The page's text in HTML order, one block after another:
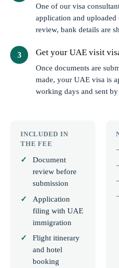
One of our visa
application and uploaded
review, bank details are
Get your UAE visit
Once documents are
made, your UAE visa is
working days and sent
INCLUDED IN
THE FEE
Document
review before
submission
Application
filing with UAE
immigration
Flight itinerary
and hotel
booking